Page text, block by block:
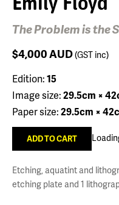
The Problem is the
$4,000AUD(GST inc)
Edition:15
Image size:29.5cm ×
Paper size:29.5cm ×
Etching, aquatint and
etching plate and 1